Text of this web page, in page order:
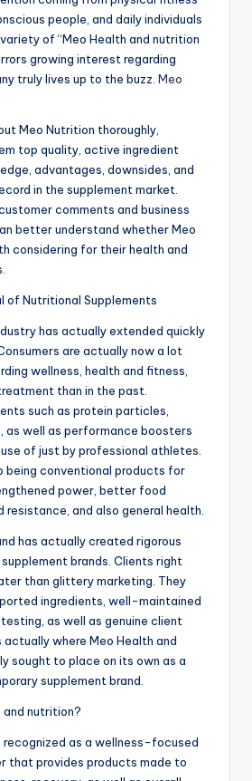
people, and daily individuals
of “Meo Health and nutrition
growing interest regarding
truly lives up to the buzz. Meo
Meo Nutrition thoroughly,
top quality, active ingredient
advantages, downsides, and
in the supplement market.
comments and business
better understand whether Meo
considering for their health and
of Nutritional Supplements
has actually extended quickly
are actually now a lot
wellness, health and fitness,
than in the past.
such as protein particles,
as well as performance boosters
of just by professional athletes.
being conventional products for
power, better food
resistance, and also general health.
has actually created rigorous
brands. Clients right
than glittery marketing. They
ingredients, well-maintained
as well as genuine client
actually where Meo Health and
sought to place on its own as a
supplement brand.
and nutrition?
recognized as a wellness-focused
that provides products made to